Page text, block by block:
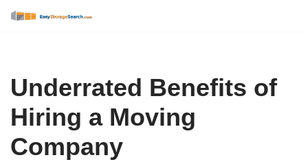
Underrated Benefits of
Hiring a Moving
Company